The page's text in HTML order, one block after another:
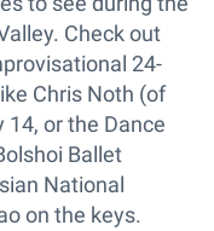
Check out
24-
Chris Noth (of
14, or the Dance
Ballet
National
on the keys.